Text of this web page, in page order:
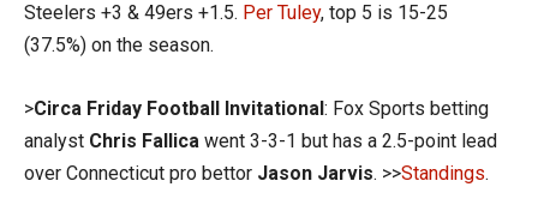
Steelers +3 & 49ers +1.5. Per Tuley, top 5 is 15-25
(37.5%) on the season.
>Circa Friday Football Invitational: Fox Sports betting
analyst Chris Fallica went 3-3-1 but has a 2.5-point lead
over Connecticut pro bettor Jason Jarvis. >>Standings.